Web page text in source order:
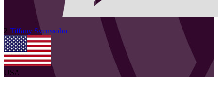
2 Tiffany Svenssohn
USA